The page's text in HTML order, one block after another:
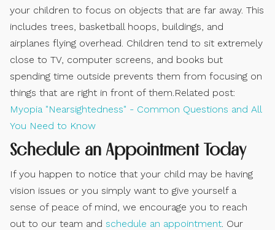
your children to focus on objects that are far away. This
includes trees, basketball hoops, buildings, and
airplanes flying overhead. Children tend to sit extremely
close to TV, computer screens, and books but
spending time outside prevents them from focusing on
things that are right in front of them.Related post:
Myopia "Nearsightedness" - Common Questions and All
You Need to Know
Schedule an Appointment Today
If you happen to notice that your child may be having
vision issues or you simply want to give yourself a
sense of peace of mind, we encourage you to reach
out to our team and schedule an appointment . Our